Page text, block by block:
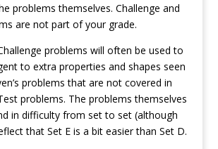
problems themselves. Challenge and
are not part of your grade.
problems will often be used to
to extra properties and shapes seen
problems that are not covered in
problems. The problems themselves
in difficulty from set to set (although
that Set E is a bit easier than Set D.